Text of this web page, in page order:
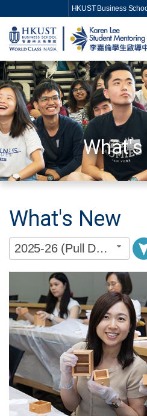
HKUST Business
What's New
2025-26 (Pull Down Menu)